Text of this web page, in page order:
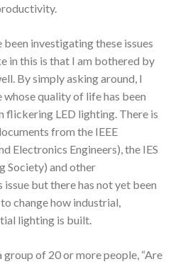
been investigating these issues
in this is that I am bothered by
By simply asking around, I
whose quality of life has been
flickering LED lighting. There is
from the IEEE
Electronics Engineers), the IES
Society) and other
but there has not yet been
change how industrial,
lighting is built.
group of 20 or more people, “Are